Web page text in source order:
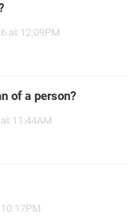
at 12:09PM
of a person?
11:44AM